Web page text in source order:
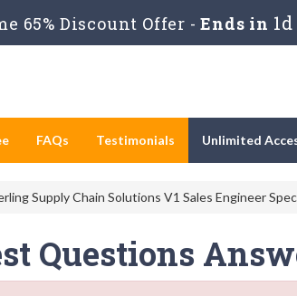
65% Discount Offer - Ends in
FAQs Testimonials Unlimited
Supply Chain Solutions V1 Sales Engineer
Questions